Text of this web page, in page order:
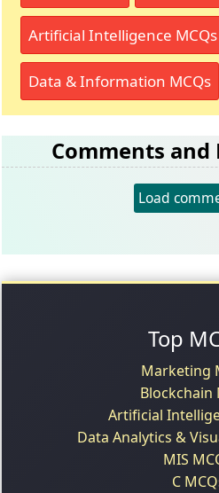
Artificial Intelligence MCQs
Data & Information MCQs
Comments and
Load
Top
Marketing
Blockchain
Artificial
Data Analytics &
MIS
C